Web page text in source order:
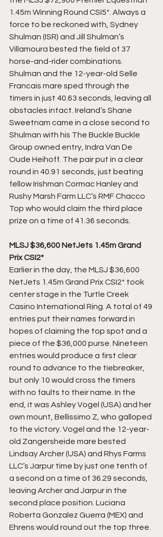
1.45m Winning Round CSI5*. Always a
force to be reckoned with, Sydney
Shulman (ISR) and Jill Shulman’s
Villamoura bested the field of 37
horse-and-rider combinations.
Shulman and the 12-year-old Selle
Francais mare sped through the
timers in just 40.63 seconds, leaving all
obstacles intact. Ireland’s Shane
Sweetnam came in a close second to
Shulman with his The Buckle Buckle
Group owned entry, Indra Van De
Oude Heihoff. The pair put in a clear
round in 40.91 seconds, just beating
fellow Irishman Cormac Hanley and
Rushy Marsh Farm LLC’s RMF Chacco
Top who would claim the third place
prize on a time of 41.36 seconds.
MLSJ $36,600 NetJets 1.45m Grand
Prix CSI2*
Earlier in the day, the MLSJ $36,600
NetJets 1.45m Grand Prix CSI2* took
center stage in the Turtle Creek
Casino International Ring. A total of 49
entries put their names forward in
hopes of claiming the top spot and a
piece of the $36,000 purse. Nineteen
entries would produce a first clear
round to advance to the tiebreaker,
but only 10 would cross the timers
with no faults to their name. In the
end, it was Ashley Vogel (USA) and her
own mount, Bellissimo Z, who galloped
to the victory. Vogel and the 12-year-
old Zangersheide mare bested
Lindsay Archer (USA) and Rhys Farms
LLC’s Jarpur time by just one tenth of
a second on a time of 36.29 seconds,
leaving Archer and Jarpur in the
second place position. Luciana
Roberta Gonzalez Guerra (MEX) and
Ehrens would round out the top three.